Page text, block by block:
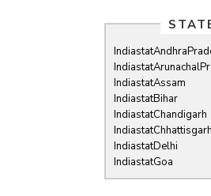
IndiastatAssam
IndiastatBihar
IndiastatChandigarh
IndiastatChhattisgarh
IndiastatDelhi
IndiastatGoa